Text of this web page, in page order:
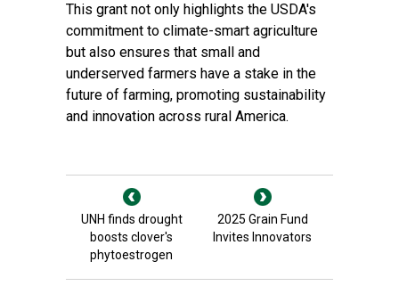
This grant not only highlights the USDA's
commitment to climate-smart agriculture
but also ensures that small and
underserved farmers have a stake in the
future of farming, promoting sustainability
and innovation across rural America.
UNH finds drought
boosts clover's
phytoestrogen
2025 Grain Fund
Invites Innovators